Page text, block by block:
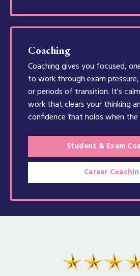
Coaching
Coaching gives you focused,
to work through exam
or periods of transition. It's
work that clears your thinking
confidence that holds when the
Student & Exam
Career